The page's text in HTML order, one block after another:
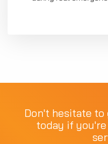
Don't hesitate
today if